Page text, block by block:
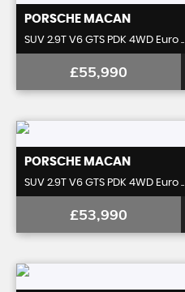
PORSCHE MACAN
SUV 2.9T V6 GTS PDK 4WD Euro ..
£55,990
PORSCHE MACAN
SUV 2.9T V6 GTS PDK 4WD Euro ..
£53,990